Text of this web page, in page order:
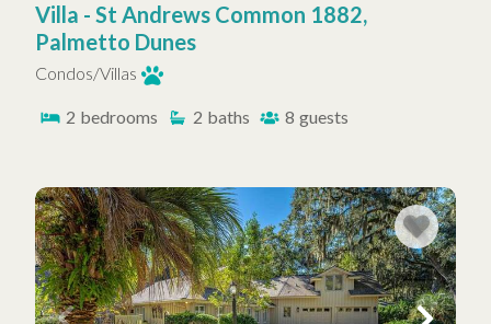
Villa - St Andrews Common 1882,
Palmetto Dunes
Condos/Villas
2 bedrooms 2 baths 8 guests